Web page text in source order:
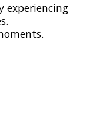
experiencing